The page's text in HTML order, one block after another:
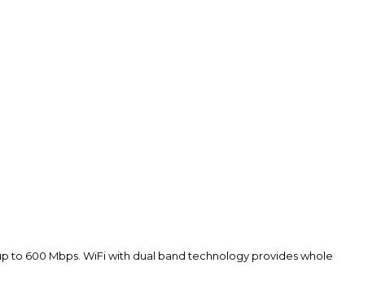
to 600 Mbps. WiFi with dual band technology provides whole